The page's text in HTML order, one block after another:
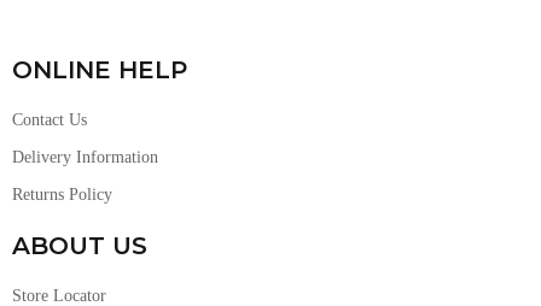
ONLINE HELP
Contact Us
Delivery Information
Returns Policy
ABOUT US
Store Locator